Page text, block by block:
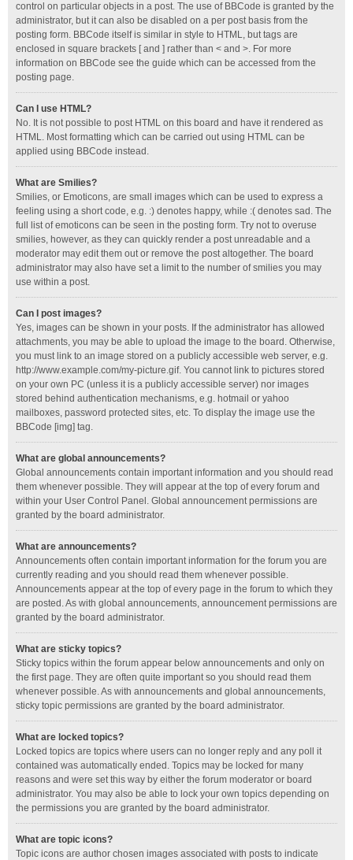
control on particular objects in a post. The use of BBCode is granted by the
administrator, but it can also be disabled on a per post basis from the
posting form. BBCode itself is similar in style to HTML, but tags are
enclosed in square brackets [ and ] rather than < and >. For more
information on BBCode see the guide which can be accessed from the
posting page.
Can I use HTML?
No. It is not possible to post HTML on this board and have it rendered as
HTML. Most formatting which can be carried out using HTML can be
applied using BBCode instead.
What are Smilies?
Smilies, or Emoticons, are small images which can be used to express a
feeling using a short code, e.g. :) denotes happy, while :( denotes sad. The
full list of emoticons can be seen in the posting form. Try not to overuse
smilies, however, as they can quickly render a post unreadable and a
moderator may edit them out or remove the post altogether. The board
administrator may also have set a limit to the number of smilies you may
use within a post.
Can I post images?
Yes, images can be shown in your posts. If the administrator has allowed
attachments, you may be able to upload the image to the board. Otherwise,
you must link to an image stored on a publicly accessible web server, e.g.
http://www.example.com/my-picture.gif. You cannot link to pictures stored
on your own PC (unless it is a publicly accessible server) nor images
stored behind authentication mechanisms, e.g. hotmail or yahoo
mailboxes, password protected sites, etc. To display the image use the
BBCode [img] tag.
What are global announcements?
Global announcements contain important information and you should read
them whenever possible. They will appear at the top of every forum and
within your User Control Panel. Global announcement permissions are
granted by the board administrator.
What are announcements?
Announcements often contain important information for the forum you are
currently reading and you should read them whenever possible.
Announcements appear at the top of every page in the forum to which they
are posted. As with global announcements, announcement permissions are
granted by the board administrator.
What are sticky topics?
Sticky topics within the forum appear below announcements and only on
the first page. They are often quite important so you should read them
whenever possible. As with announcements and global announcements,
sticky topic permissions are granted by the board administrator.
What are locked topics?
Locked topics are topics where users can no longer reply and any poll it
contained was automatically ended. Topics may be locked for many
reasons and were set this way by either the forum moderator or board
administrator. You may also be able to lock your own topics depending on
the permissions you are granted by the board administrator.
What are topic icons?
Topic icons are author chosen images associated with posts to indicate